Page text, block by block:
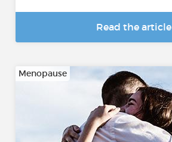
Read the article
Menopause